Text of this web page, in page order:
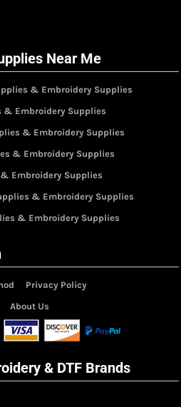
Near Me
& Embroidery Supplies
& Embroidery Supplies
& Embroidery Supplies
& Embroidery Supplies
Embroidery Supplies
& Embroidery Supplies
& Embroidery Supplies
Privacy Policy
About Us
& DTF Brands